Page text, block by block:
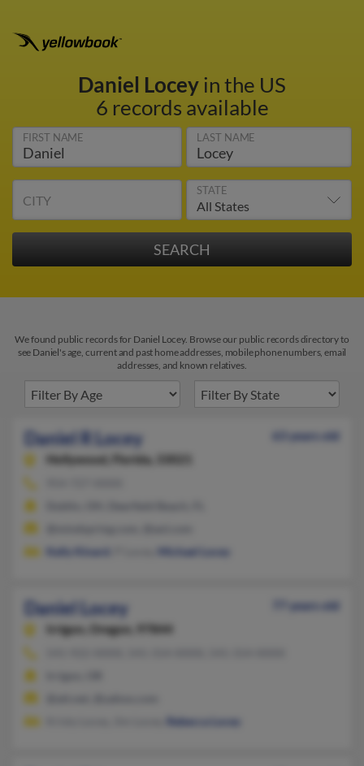
Daniel Loceyin the US
6 records available
FIRST NAME LAST NAME
CITY
STATE
We found public records for Daniel Locey. Browse our public records directory to
see Daniel's age, current and past home addresses, mobile phone numbers, email
addresses, and known relatives.
Daniel R Locey
63 years old
Hollywood,
Florida, 33021
Kelly Kinard
Michael Locey
Daniel Locey
77 years old
Irrigon,
Oregon, 97844
Rebecca Locey